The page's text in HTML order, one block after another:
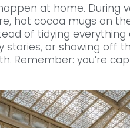
at home. During
hot cocoa mugs on
of tidying everything
stories, or showing off
Remember: you’re